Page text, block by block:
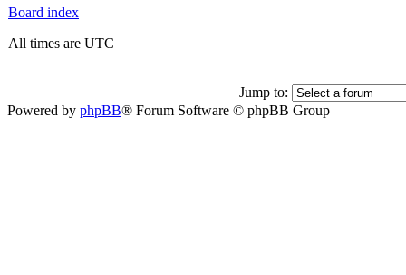
Board index
All times are UTC
Jump to:
Powered by phpBB® Forum Software © phpBB Group